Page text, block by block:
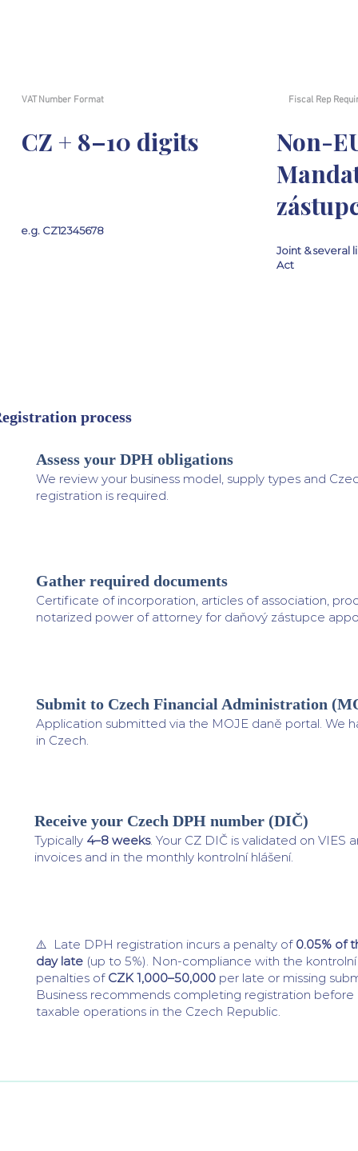
VAT Number Format
CZ + 8–10 digits
e.g. CZ12345678
Fiscal Rep
Non-
Joint & several
Act
process
Assess your DPH obligations
We review your business model, supply types and
registration is required.
Gather required documents
Certificate of incorporation, articles of association,
notarized power of attorney for daňový zástupce
Submit to Czech Financial Administration
Application submitted via the MOJE daně portal. We
in Czech.
Receive your Czech DPH number (DIČ)
Typically 4–8 weeks. Your CZ DIČ is validated on VIES
invoices and in the monthly kontrolní hlášení.
⚠️ Late DPH registration incurs a penalty of 0.05% of
day late (up to 5%). Non-compliance with the kontrolní
penalties of CZK 1,000–50,000 per late or missing
Business recommends completing registration
taxable operations in the Czech Republic.